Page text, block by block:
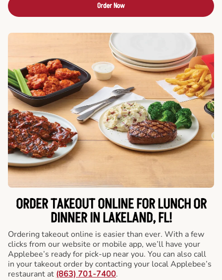
Order Now
ORDER TAKEOUT ONLINE FOR LUNCH OR
DINNER IN LAKELAND, FL!
Ordering takeout online is easier than ever. With a few
clicks from our website or mobile app, we’ll have your
Applebee’s ready for pick-up near you. You can also call
in your takeout order by contacting your local Applebee’s
restaurant at (863) 701-7400.